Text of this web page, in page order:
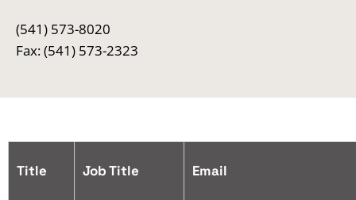
(541) 573-8020
Fax: (541) 573-2323
Title Job Title Email